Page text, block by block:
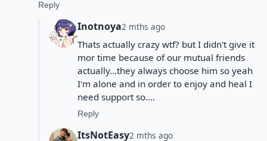
Reply
Inotnoya2 mths ago
Thats actually crazy wtf? but I didn't give it
mor time because of our mutual friends
actually...they always choose him so yeah
I'm alone and in order to enjoy and heal I
need support so....
Reply
ItsNotEasy2 mths ago